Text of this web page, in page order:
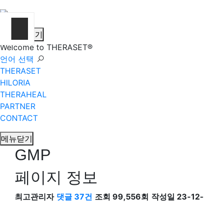
메뉴열기
Welcome to THERASET®
언어 선택
THERASET
HILORIA
THERAHEAL
PARTNER
CONTACT
메뉴닫기
GMP
페이지 정보
최고관리자 댓글 37건 조회 99,556회 작성일 23-12-